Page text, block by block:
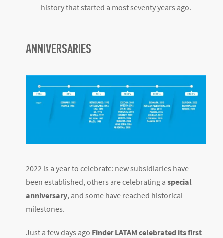
history that started almost seventy years ago.
ANNIVERSARIES
2022 is a year to celebrate: new subsidiaries have
been established, others are celebrating a special
anniversary, and some have reached historical
milestones.
Just a few days ago Finder LATAM celebrated its first